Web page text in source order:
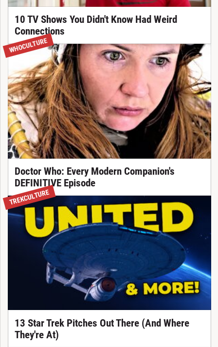
10 TV Shows You Didn't Know Had Weird
Connections
WHOCULTURE
Doctor Who: Every Modern Companion's
DEFINITIVE Episode
TREKCULTURE
13 Star Trek Pitches Out There (And Where
They're At)